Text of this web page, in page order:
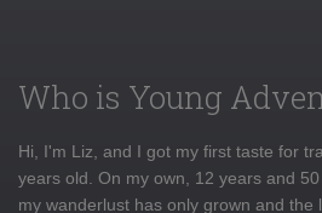
Who is Young
Hi, I'm Liz, and I got my first taste for
years old. On my own, 12 years and
my wanderlust has only grown and the